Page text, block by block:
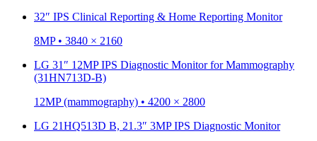
32″ IPS Clinical Reporting & Home Reporting Monitor
8MP • 3840 × 2160
LG 31″ 12MP IPS Diagnostic Monitor for Mammography
(31HN713D-B)
12MP (mammography) • 4200 × 2800
LG 21HQ513D B, 21.3″ 3MP IPS Diagnostic Monitor